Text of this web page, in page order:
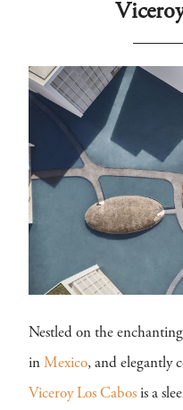
Nestled on the
in Mexico, and elegantly
Viceroy Los Cabos is a